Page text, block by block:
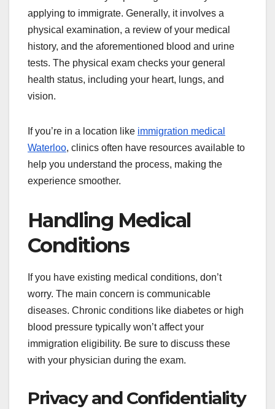
applying to immigrate. Generally, it involves a
physical examination, a review of your medical
history, and the aforementioned blood and urine
tests. The physical exam checks your general
health status, including your heart, lungs, and
vision.
If you’re in a location like immigration medical
Waterloo, clinics often have resources available to
help you understand the process, making the
experience smoother.
Handling Medical
Conditions
If you have existing medical conditions, don’t
worry. The main concern is communicable
diseases. Chronic conditions like diabetes or high
blood pressure typically won’t affect your
immigration eligibility. Be sure to discuss these
with your physician during the exam.
Privacy and Confidentiality